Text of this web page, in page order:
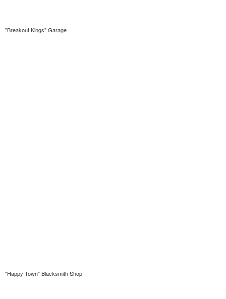
"Breakout Kings" Garage
"Happy Town" Blacksmith Shop